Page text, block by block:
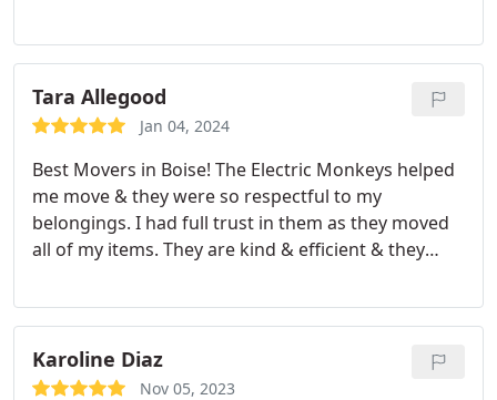
I would need help for my moving and would
recommend to others who would needed help
Tara Allegood
Jan 04, 2024
Best Movers in Boise! The Electric Monkeys helped
me move & they were so respectful to my
belongings. I had full trust in them as they moved
all of my items. They are kind & efficient & they
wanted to get rid of. Moving can be such a huge
project and I couldn't have done it without The
Electric Monkey Team! Additionally, the owner,
Bobby, stayed later & unmounted and remounted
Karoline Diaz
Nov 05, 2023